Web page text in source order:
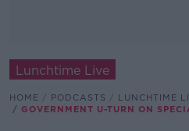
Lunchtime Live
HOME PODCASTS
LUNCHTIME
GOVERNMENT U-TURN ON